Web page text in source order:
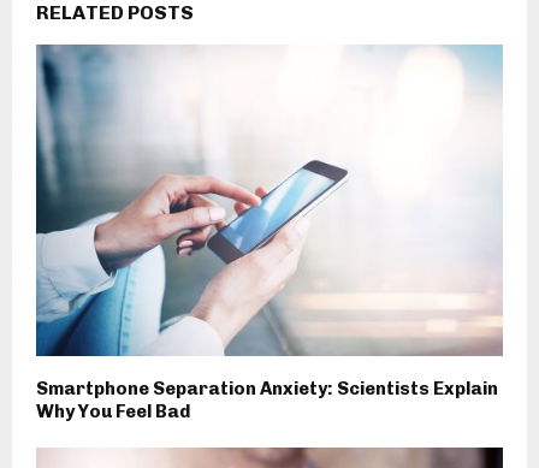
RELATED POSTS
Smartphone Separation Anxiety: Scientists Explain
Why You Feel Bad